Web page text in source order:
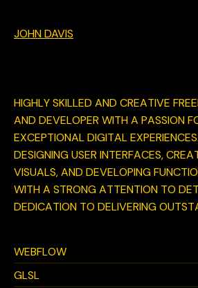
JOHN DAVIS
HIGHLY SKILLED AND CREATIVE
AND DEVELOPER WITH A PASSION
EXCEPTIONAL DIGITAL
DESIGNING USER INTERFACES,
VISUALS, AND DEVELOPING
WITH A STRONG ATTENTION TO
DEDICATION TO DELIVERING
WEBFLOW
GLSL